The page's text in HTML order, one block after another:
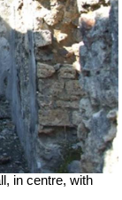
in centre, with